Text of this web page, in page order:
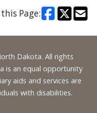
Page:
Dakota. All rights
is an equal opportunity
aids and services are
with disabilities.